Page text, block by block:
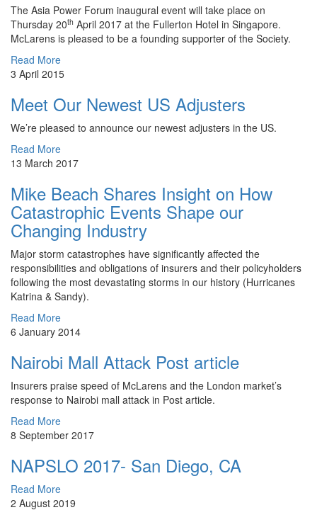
The Asia Power Forum inaugural event will take place on
Thursday 20th April 2017 at the Fullerton Hotel in Singapore.
McLarens is pleased to be a founding supporter of the Society.
Read More
3 April 2015
Meet Our Newest US Adjusters
We’re pleased to announce our newest adjusters in the US.
Read More
13 March 2017
Mike Beach Shares Insight on How
Catastrophic Events Shape our
Changing Industry
Major storm catastrophes have significantly affected the
responsibilities and obligations of insurers and their policyholders
following the most devastating storms in our history (Hurricanes
Katrina & Sandy).
Read More
6 January 2014
Nairobi Mall Attack Post article
Insurers praise speed of McLarens and the London market’s
response to Nairobi mall attack in Post article.
Read More
8 September 2017
NAPSLO 2017- San Diego, CA
Read More
2 August 2019